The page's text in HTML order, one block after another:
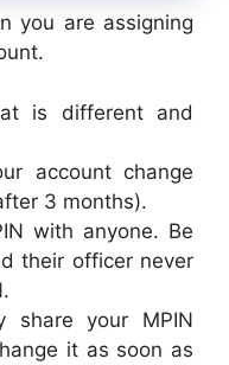
you are assigning
is different and
account change
3 months).
with anyone. Be
their officer never
share your MPIN
it as soon as